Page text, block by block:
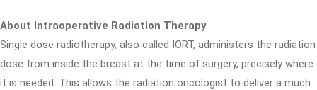
About Intraoperative Radiation Therapy
Single dose radiotherapy, also called IORT, administers the radiation
dose from inside the breast at the time of surgery, precisely where
it is needed. This allows the radiation oncologist to deliver a much